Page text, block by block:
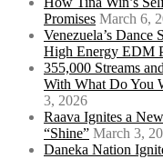
Promises March 6,
Venezuela’s Dance
High Energy EDM
355,000 Streams
With What Do You
3, 2026
Raava Ignites a
“Shine” March 3,
Daneka Nation